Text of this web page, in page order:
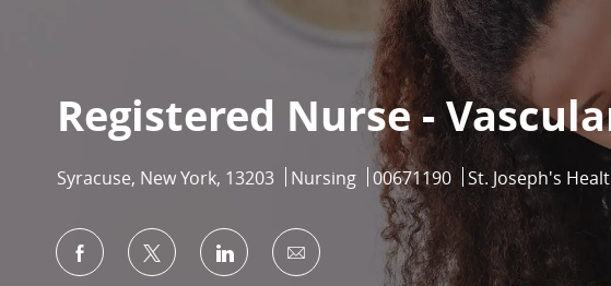
Registered Nurse -
Location
Syracuse, New York, 13203 Category
Nursing Job Id
00671190 St. Joseph's
Share via Facebook
Share via twitterShare via LinkedIn
Share via email